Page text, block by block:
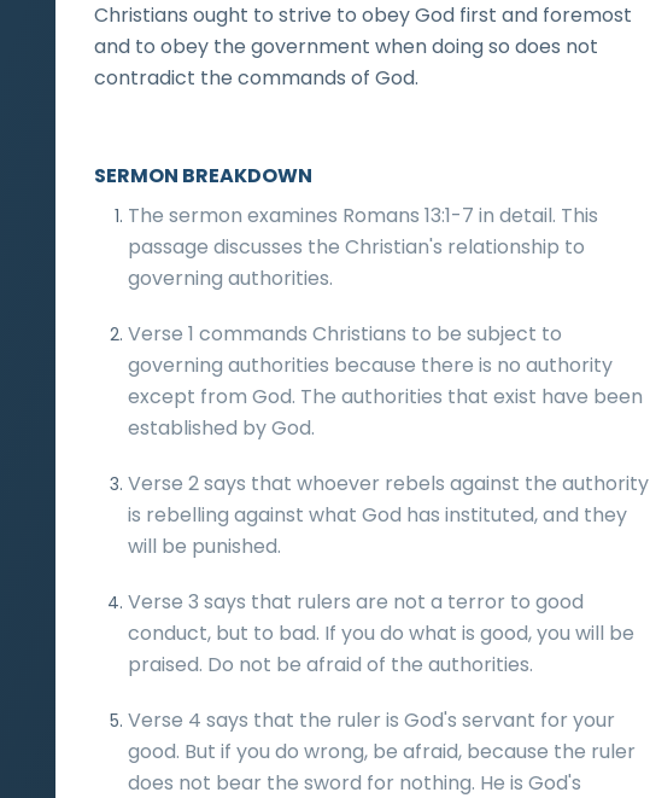
Christians ought to strive to obey God first and foremost
and to obey the government when doing so does not
contradict the commands of God.
SERMON BREAKDOWN
The sermon examines Romans 13:1-7 in detail. This
passage discusses the Christian's relationship to
governing authorities.
Verse 1 commands Christians to be subject to
governing authorities because there is no authority
except from God. The authorities that exist have been
established by God.
Verse 2 says that whoever rebels against the authority
is rebelling against what God has instituted, and they
will be punished.
Verse 3 says that rulers are not a terror to good
conduct, but to bad. If you do what is good, you will be
praised. Do not be afraid of the authorities.
Verse 4 says that the ruler is God's servant for your
good. But if you do wrong, be afraid, because the ruler
does not bear the sword for nothing. He is God's